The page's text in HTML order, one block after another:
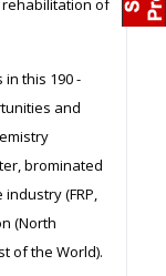
of
this 190 -
and
brominated
(FRP,
(North
of the World).